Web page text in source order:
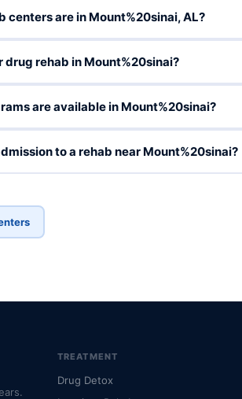
centers are in Mount%20sinai, AL?
drug rehab in Mount%20sinai?
are available in Mount%20sinai?
to a rehab near Mount%20sinai?
TREATMENT
Drug Detox